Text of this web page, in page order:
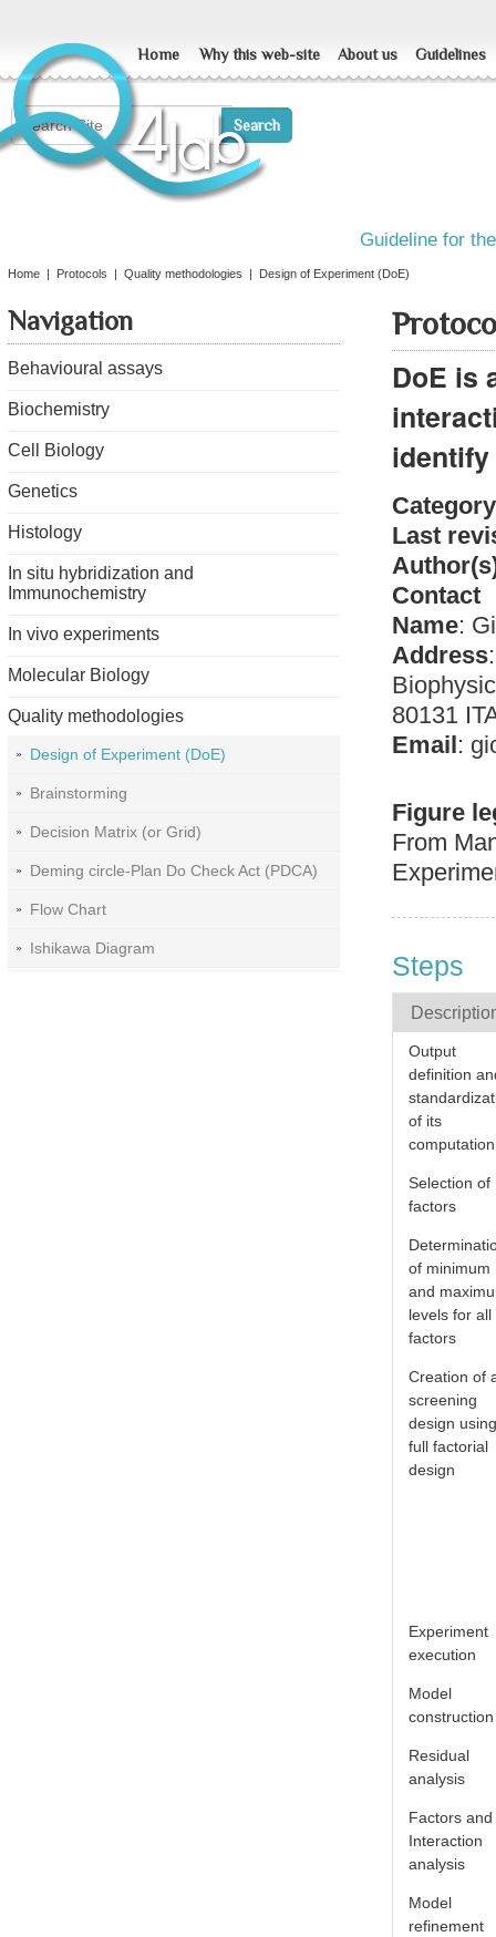
Home Why this web-site About us Guidelines
Guideline for
Home | Protocols | Quality methodologies | Design of Experiment (DoE)
DoE is
Category
Last
Contact
Name:
Address
80131
Email :
Figure
From
Steps
Output
definition
of its
computation
Selection of
factors
of minimum
and
levels for all
factors
Creation of
screening
design
full factorial
design
Experiment
execution
Model
construction
Residual
analysis
Factors and
Interaction
analysis
Model
refinement
Navigation
Behavioural assays
Biochemistry
Cell Biology
Genetics
Histology
In situ hybridization and
Immunochemistry
In vivo experiments
Molecular Biology
Quality methodologies
Design of Experiment (DoE)
Brainstorming
Decision Matrix (or Grid)
Deming circle-Plan Do Check Act (PDCA)
Flow Chart
Ishikawa Diagram